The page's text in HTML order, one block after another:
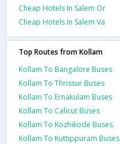
Cheap Hotels In Salem Or
Cheap Hotels In Salem Va
Top Routes from Kollam
Kollam To Bangalore Buses
Kollam To Thrissur Buses
Kollam To Ernakulam Buses
Kollam To Calicut Buses
Kollam To Kozhikode Buses
Kollam To Kuttippuram Buses